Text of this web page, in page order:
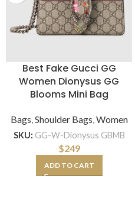
Best Fake Gucci GG
Women Dionysus GG
Blooms Mini Bag
Bags,Shoulder Bags,Women
SKU: GG-W-Dionysus GBMB
$249
ADD TO CART